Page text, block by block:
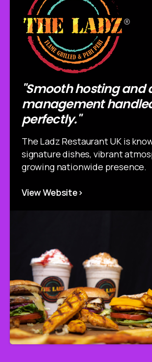
"Smooth hosting and
management
perfectly."
The Ladz Restaurant UK is
signature dishes, vibrant
growing nationwide presence.
View Website>